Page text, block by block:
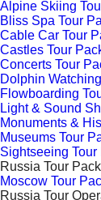
Alpine Skiing
Bliss Spa Tour
Cable Car Tour
Castles Tour
Concerts Tour
Dolphin
Flowboarding
Light & Sound
Monuments &
Museums Tour
Sightseeing
Russia Tour
Moscow Tour
Russia Tour